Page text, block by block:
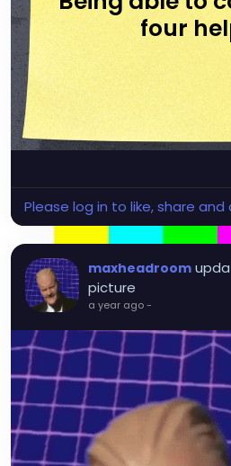
four
Please log in to like, share
maxheadroom
picture
a year ago-